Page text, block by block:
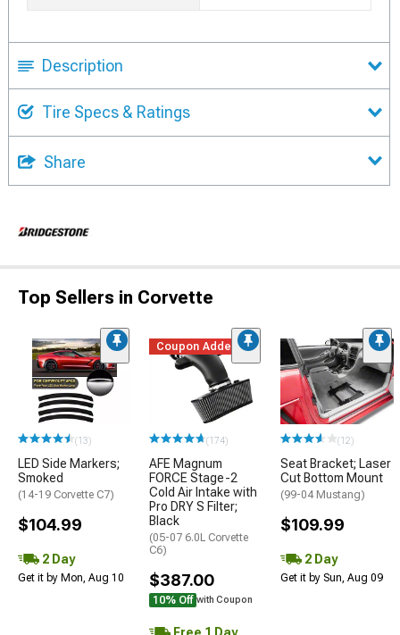
Description
Tire Specs & Ratings
Share
Top Sellers in Corvette
(13)
LED Side Markers;
Smoked
(14-19 Corvette C7)
$104.99
2 Day
Get it by Mon, Aug 10
Coupon Added
(174)
AFE Magnum
FORCE Stage-2
Cold Air Intake with
Pro DRY S Filter;
Black
(05-07 6.0L Corvette
C6)
$387.00
10% Off with Coupon
Free 1 Day
(12)
Seat Bracket; Laser
Cut Bottom Mount
(99-04 Mustang)
$109.99
2 Day
Get it by Sun, Aug 09